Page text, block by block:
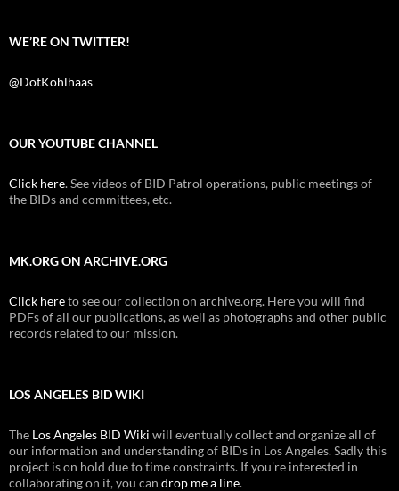
WE’RE ON TWITTER!
@DotKohlhaas
OUR YOUTUBE CHANNEL
Click here. See videos of BID Patrol operations, public meetings of
the BIDs and committees, etc.
MK.ORG ON ARCHIVE.ORG
Click hereto see our collection on archive.org. Here you will find
PDFs of all our publications, as well as photographs and other public
records related to our mission.
LOS ANGELES BID WIKI
The Los Angeles BID Wiki will eventually collect and organize all of
our information and understanding of BIDs in Los Angeles. Sadly this
project is on hold due to time constraints. If you're interested in
collaborating on it, you can drop me a line.